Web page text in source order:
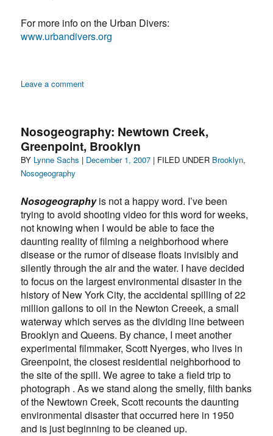
For more info on the Urban Divers:
www.urbandivers.org
Leave a commenton
the
Gowanus
Canal
Day
Nosogeography: Newtown Creek,
Greenpoint, Brooklyn
BY Author
Lynne Sachs | Posted
December 1, 2007 | FILED UNDER Categories
Brooklyn,
Nosogeography
Nosogeographyis not a happy word. I’ve been
trying to avoid shooting video for this word for weeks,
not knowing when I would be able to face the
daunting reality of filming a neighborhood where
disease or the rumor of disease floats invisibly and
silently through the air and the water. I have decided
to focus on the largest environmental disaster in the
history of New York City, the accidental spilling of 22
million gallons to oil in the Newton Creeek, a small
waterway which serves as the dividing line between
Brooklyn and Queens. By chance, I meet another
experimental filmmaker, Scott Nyerges, who lives in
Greenpoint, the closest residential neighborhood to
the site of the spill. We agree to take a field trip to
photograph . As we stand along the smelly, filth banks
of the Newtown Creek, Scott recounts the daunting
environmental disaster that occurred here in 1950
and is just beginning to be cleaned up.